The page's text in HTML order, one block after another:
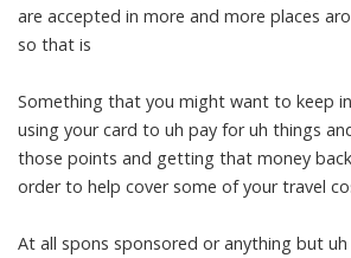
are accepted in more and more places
so that is
Something that you might want to keep
using your card to uh pay for uh things
those points and getting that money
order to help cover some of your travel
At all spons sponsored or anything but